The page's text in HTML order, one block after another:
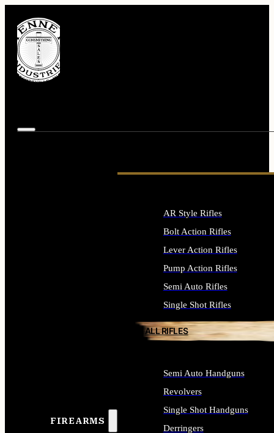
FIREARMS
AR Style Rifles
Bolt Action Rifles
Lever Action Rifles
Pump Action Rifles
Semi Auto Rifles
Single Shot Rifles
ALL RIFLES
Semi Auto Handguns
Revolvers
Single Shot Handguns
Derringers